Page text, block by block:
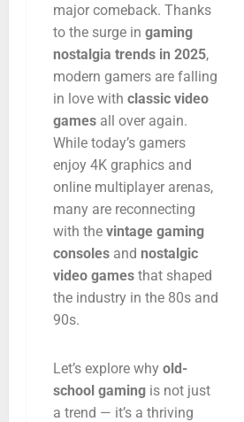
major comeback. Thanks
to the surge in gaming
nostalgia trends in 2025,
modern gamers are falling
in love with classic video
games all over again.
While today’s gamers
enjoy 4K graphics and
online multiplayer arenas,
many are reconnecting
with the vintage gaming
consoles and nostalgic
video games that shaped
the industry in the 80s and
90s.
Let’s explore why old-
school gaming is not just
a trend — it’s a thriving